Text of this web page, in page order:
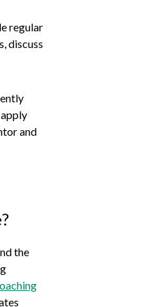
regular
discuss
and
the